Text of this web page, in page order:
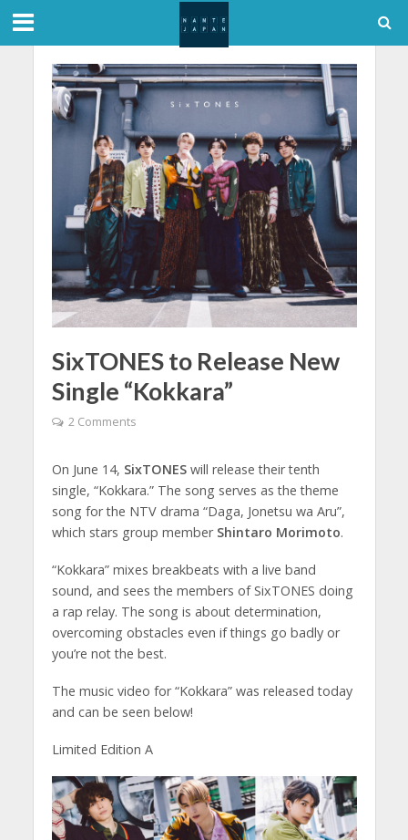
SixTONES to Release New
Single “Kokkara”
2 Comments
On June 14, SixTONESwill release their tenth
single, “Kokkara.” The song serves as the theme
song for the NTV drama “Daga, Jonetsu wa Aru”,
which stars group member Shintaro Morimoto.
“Kokkara” mixes breakbeats with a live band
sound, and sees the members of SixTONES doing
a rap relay. The song is about determination,
overcoming obstacles even if things go badly or
you’re not the best.
The music video for “Kokkara” was released today
and can be seen below!
Limited Edition A